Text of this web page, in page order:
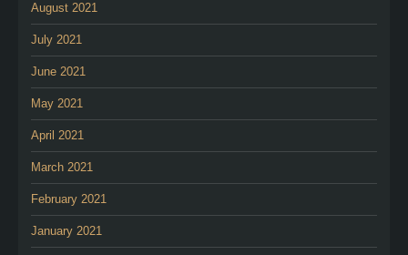
August 2021
July 2021
June 2021
May 2021
April 2021
March 2021
February 2021
January 2021